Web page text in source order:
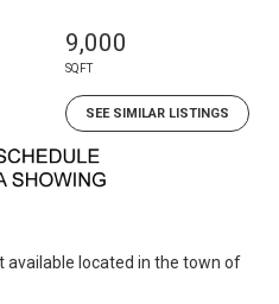
9,000
SQFT
SEE SIMILAR LISTINGS
available located in the town of